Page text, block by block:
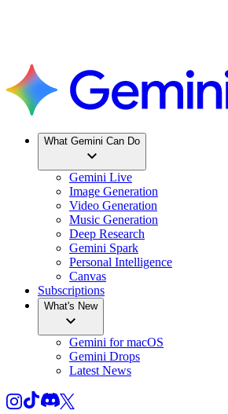
What Gemini Can Do
Gemini Live
Image Generation
Video Generation
Music Generation
Deep Research
Gemini Spark
Personal Intelligence
Canvas
Subscriptions
What's New
Gemini for macOS
Gemini Drops
Latest News